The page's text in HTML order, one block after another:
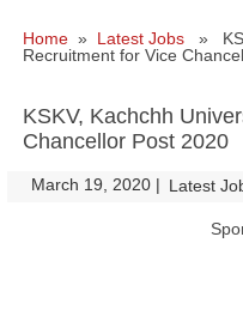
Home » Latest Jobs »
Recruitment for Vice
KSKV, Kachchh
Chancellor Post 2020
March 19, 2020 | Latest